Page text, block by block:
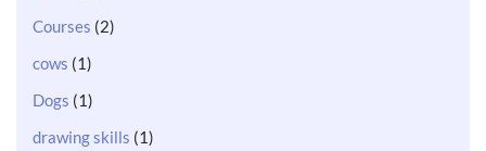
Courses (2)
cows (1)
Dogs (1)
drawing skills (1)